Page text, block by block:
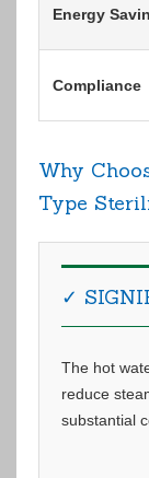
Energy
Compliance
Why
Type
✓
The hot
reduce
substantial